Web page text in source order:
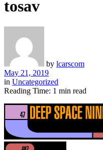
tosav
by lcarscom
May 21, 2019
in Uncategorized
Reading Time: 1 min read